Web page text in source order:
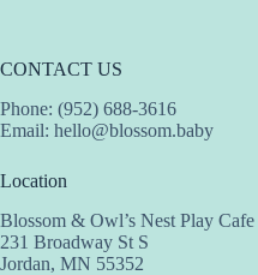
CONTACT US
Phone: (952) 688-3616
Email: hello@blossom.baby
Location
Blossom & Owl’s Nest Play Cafe
231 Broadway St S
Jordan, MN 55352